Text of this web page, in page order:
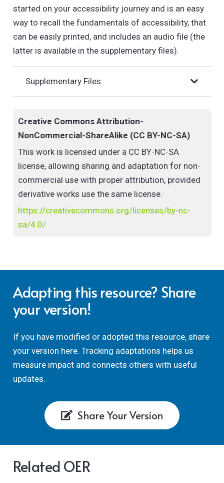
started on your accessibility journey and is an easy
way to recall the fundamentals of accessibility, that
can be easily printed, and includes an audio file (the
latter is available in the supplementary files).
Supplementary Files
Creative Commons Attribution-
NonCommercial-ShareAlike (CC BY-NC-SA)
This work is licensed under a CC BY-NC-SA
license, allowing sharing and adaptation for non-
commercial use with proper attribution, provided
derivative works use the same license.
https://creativecommons.org/licenses/by-nc-
sa/4.0/
Adapting this resource? Share
your version!
If you have modified or adopted this resource, share
your version here. Tracking adaptations helps us
measure impact and connects others with useful
updates.
Share Your Version
Related OER